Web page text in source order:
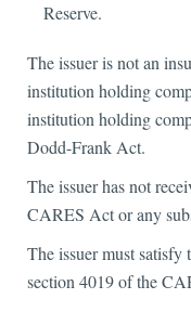
Reserve.
The issuer is not an
institution holding
institution holding
Dodd-Frank Act.
The issuer has not
CARES Act or any
The issuer must
section 4019 of the